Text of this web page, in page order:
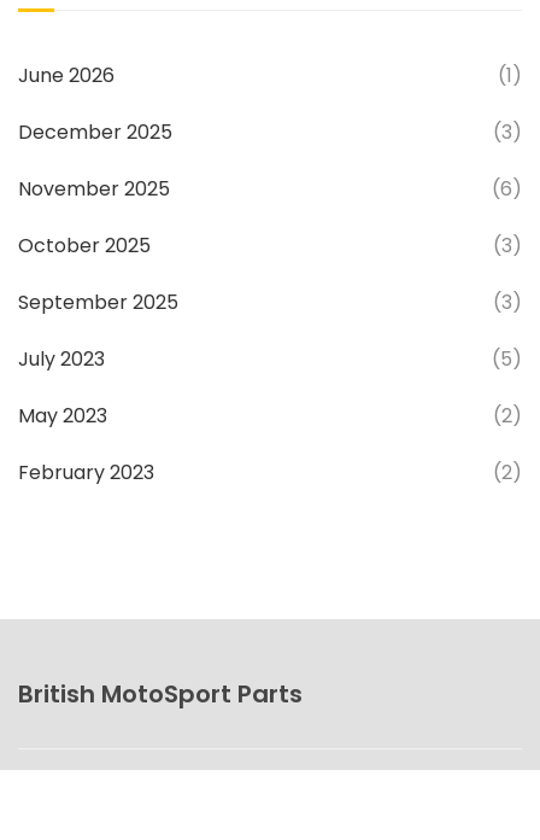
June 2026 (1)
December 2025 (3)
November 2025 (6)
October 2025 (3)
September 2025 (3)
July 2023 (5)
May 2023 (2)
February 2023 (2)
British MotoSport Parts